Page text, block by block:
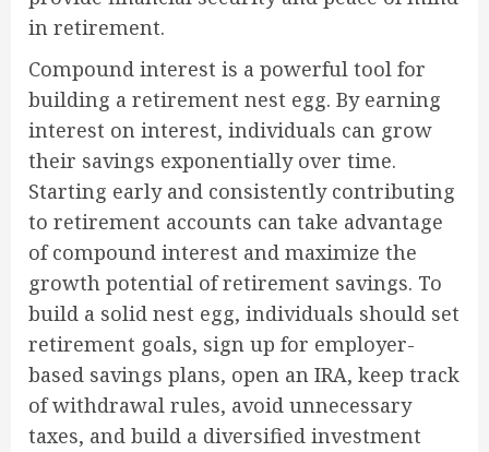
in retirement.
Compound interest is a powerful tool for
building a retirement nest egg. By earning
interest on interest, individuals can grow
their savings exponentially over time.
Starting early and consistently contributing
to retirement accounts can take advantage
of compound interest and maximize the
growth potential of retirement savings. To
build a solid nest egg, individuals should set
retirement goals, sign up for employer-
based savings plans, open an IRA, keep track
of withdrawal rules, avoid unnecessary
taxes, and build a diversified investment